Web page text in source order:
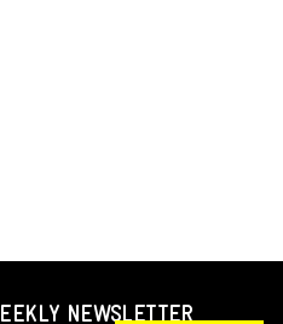
NEWSLETTER